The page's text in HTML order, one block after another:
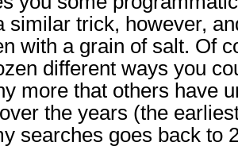
similar trick, however,
with a grain of salt. Of
different ways you
more that others have
the years (the
searches goes back to